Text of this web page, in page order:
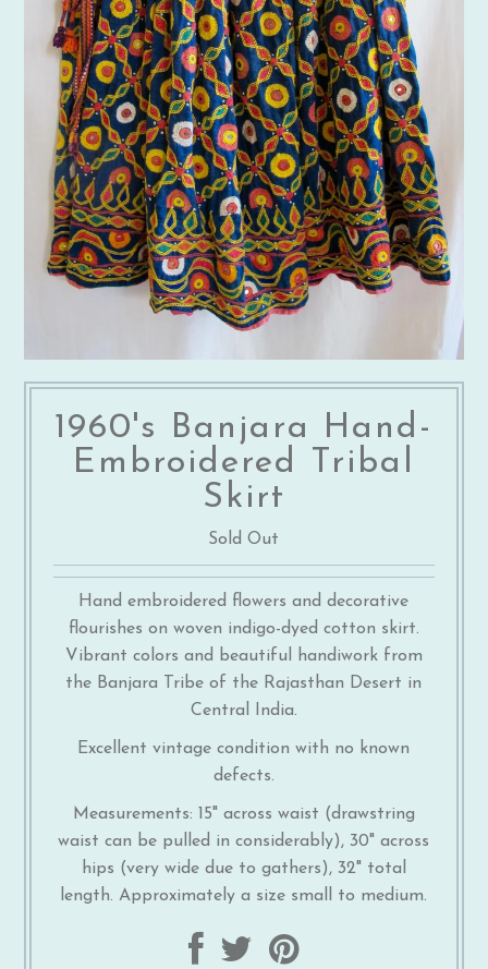
1960's Banjara Hand-
Embroidered Tribal
Skirt
Sold Out
Hand embroidered flowers and decorative
flourishes on woven indigo-dyed cotton skirt.
Vibrant colors and beautiful handiwork from
the Banjara Tribe of the Rajasthan Desert in
Central India.
Excellent vintage condition with no known
defects.
Measurements: 15" across waist (drawstring
waist can be pulled in considerably), 30" across
hips (very wide due to gathers), 32" total
length. Approximately a size small to medium.